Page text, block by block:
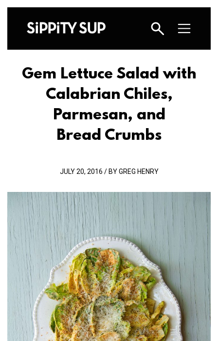
Gem Lettuce Salad with
Calabrian Chiles,
Parmesan, and
Bread Crumbs
JULY 20, 2016 / BY GREG HENRY